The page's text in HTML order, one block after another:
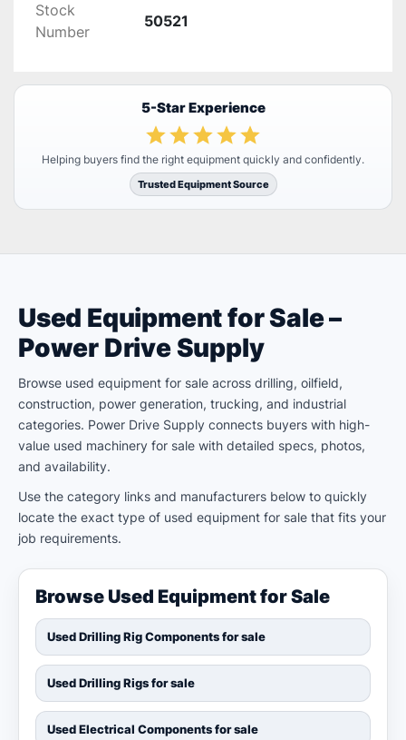
Stock
Number
50521
5-Star Experience
Helping buyers find the right equipment quickly and confidently.
Trusted Equipment Source
Used Equipment for Sale –
Power Drive Supply
Browse used equipment for sale across drilling, oilfield,
construction, power generation, trucking, and industrial
categories. Power Drive Supply connects buyers with high-
value used machinery for sale with detailed specs, photos,
and availability.
Use the category links and manufacturers below to quickly
locate the exact type of used equipment for sale that fits your
job requirements.
Browse Used Equipment for Sale
Used Drilling Rig Components for sale
Used Drilling Rigs for sale
Used Electrical Components for sale